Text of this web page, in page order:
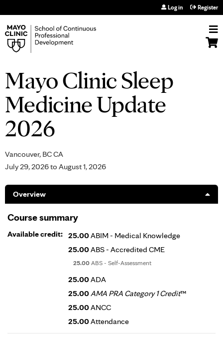
Log in Register
Mayo Clinic Sleep
Medicine Update
2026
Vancouver, BC CA
July 29, 2026to August 1, 2026
Overview
Course summary
Available credit: 25.00ABIM - Medical Knowledge
25.00ABS - Accredited CME
25.00 ABS - Self-Assessment
25.00ADA
25.00AMA PRA Category 1 Credit™
25.00ANCC
25.00Attendance